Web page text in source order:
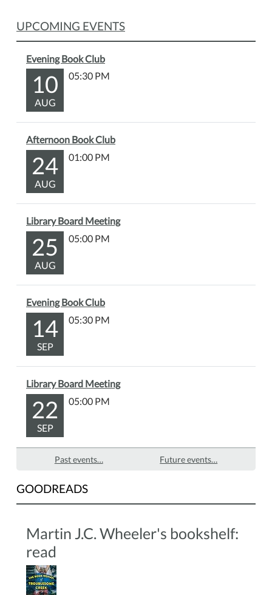
UPCOMING EVENTS
Evening Book Club
10
AUG
05:30 PM
Afternoon Book Club
24
AUG
01:00 PM
Library Board Meeting
25
AUG
05:00 PM
Evening Book Club
14
SEP
05:30 PM
Library Board Meeting
22
SEP
05:00 PM
Past events… Future events…
GOODREADS
Martin J.C. Wheeler's bookshelf:
read